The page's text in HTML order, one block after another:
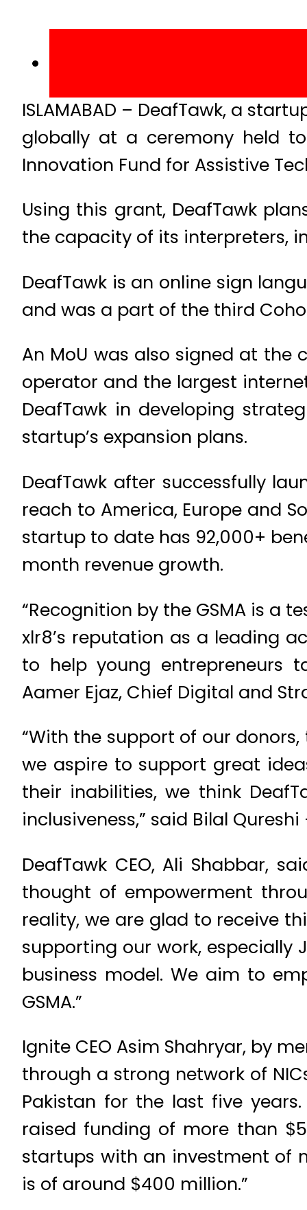
ISLAMABAD – DeafTawk, a
globally at a ceremony held
Innovation Fund for Assistive
Using this grant, DeafTawk
the capacity of its interpreters,
DeafTawk is an online sign
and was a part of the third
An MoU was also signed at the
operator and the largest
DeafTawk in developing
startup’s expansion plans.
DeafTawk after successfully
reach to America, Europe and
startup to date has 92,000+
month revenue growth.
“Recognition by the GSMA is a
xlr8’s reputation as a leading
to help young entrepreneurs
Aamer Ejaz, Chief Digital and
“With the support of our
we aspire to support great
their inabilities, we think
inclusiveness,” said Bilal
DeafTawk CEO, Ali Shabbar,
thought of empowerment
reality, we are glad to receive
supporting our work, especially
business model. We aim to
GSMA.”
Ignite CEO Asim Shahryar, by
through a strong network of
Pakistan for the last five
raised funding of more than
startups with an investment of
is of around $400 million.”